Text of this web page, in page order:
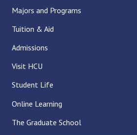
Majors and Programs
Tuition & Aid
Admissions
Visit HCU
Student Life
Online Learning
The Graduate School